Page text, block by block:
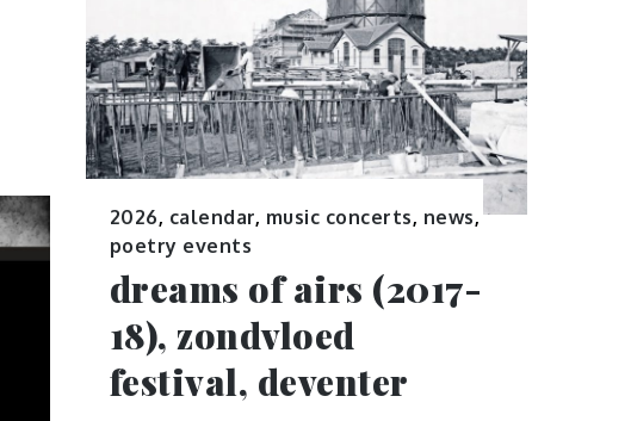
2026, calendar, music concerts, news,
poetry events
dreams of airs (2017-
18), zondvloed
festival, deventer